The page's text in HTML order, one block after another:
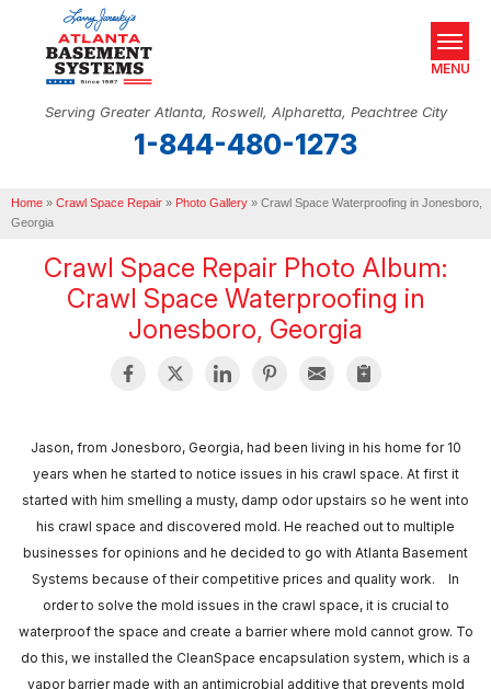
Serving Greater Atlanta, Roswell, Alpharetta, Peachtree City
1-844-480-1273
MENU
OUR WORK
ABOUT US
SERVICE AREA
Home » Crawl Space Repair » Photo Gallery » Crawl Space Waterproofing in Jonesboro,
Georgia
Crawl Space Repair Photo Album:
Crawl Space Waterproofing in
Jonesboro, Georgia
Jason, from Jonesboro, Georgia, had been living in his home for 10
years when he started to notice issues in his crawl space. At first it
started with him smelling a musty, damp odor upstairs so he went into
his crawl space and discovered mold. He reached out to multiple
businesses for opinions and he decided to go with Atlanta Basement
Systems because of their competitive prices and quality work. In
order to solve the mold issues in the crawl space, it is crucial to
waterproof the space and create a barrier where mold cannot grow. To
do this, we installed the CleanSpace encapsulation system, which is a
vapor barrier made with an antimicrobial additive that prevents mold